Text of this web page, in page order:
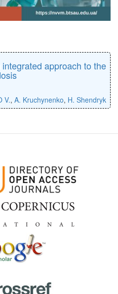
approach to the
V., A. Kruchynenko, H. Shendryk